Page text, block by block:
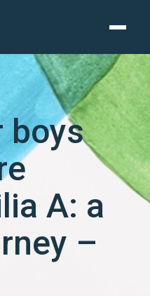
boys
A: a
–